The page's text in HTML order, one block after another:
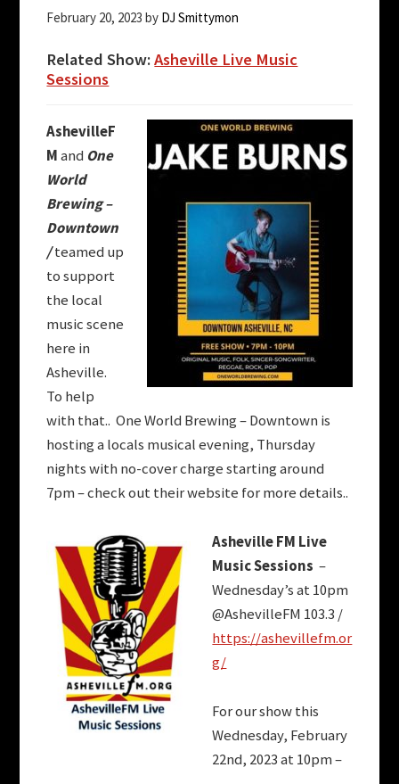
February 20, 2023 by DJ Smittymon
Related Show:Asheville Live Music
Sessions
AshevilleF
Mand One
World
Brewing –
Downtown
/teamed up
to support
the local
music scene
here in
Asheville.
To help
with that.. One World Brewing – Downtown is
hosting a locals musical evening, Thursday
nights with no-cover charge starting around
7pm – check out their website for more details..
Asheville FM Live
Music Sessions–
Wednesday’s at 10pm
@AshevilleFM 103.3 /
https://ashevillefm.or
g/
For our show this
Wednesday, February
22nd, 2023 at 10pm –